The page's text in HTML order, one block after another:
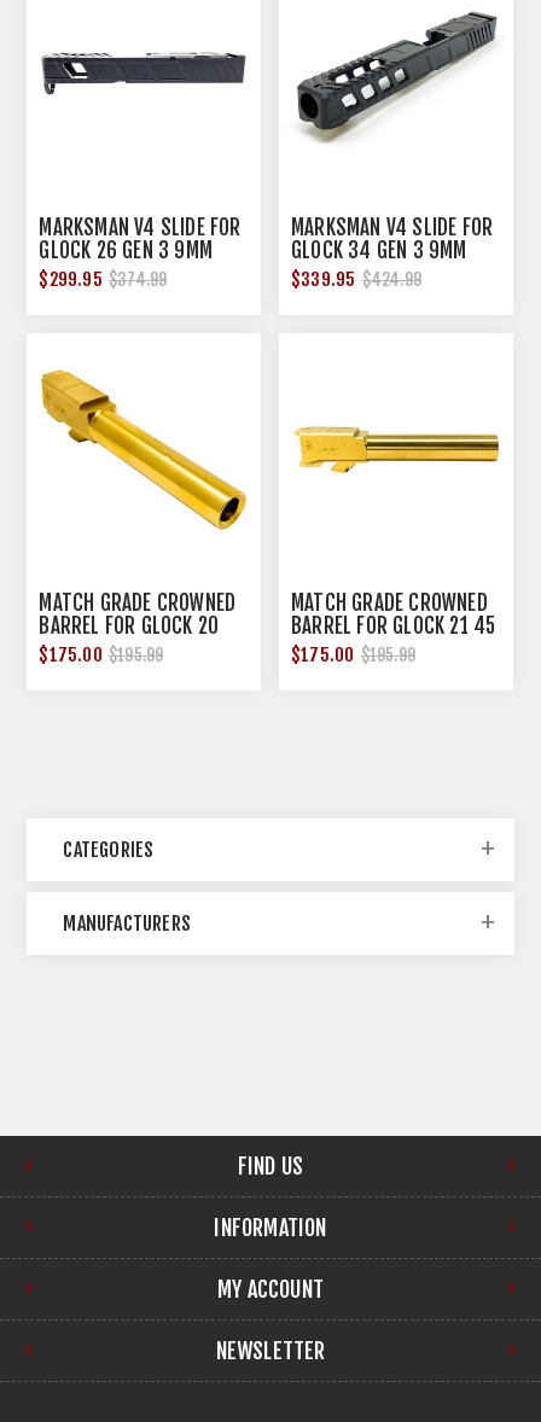
MARKSMAN V4 SLIDE FOR
GLOCK 26 GEN 3 9MM
LUGER NITRIDE
$299.95 $374.99
MARKSMAN V4 SLIDE FOR
GLOCK 34 GEN 3 9MM
LUGER NITRIDE
$339.95 $424.99
MATCH GRADE CROWNED
BARREL FOR GLOCK 20
10MM TIN
$175.00 $195.99
MATCH GRADE CROWNED
BARREL FOR GLOCK 21 45
ACP TIN
$175.00 $195.99
CATEGORIES
MANUFACTURERS
FIND US
INFORMATION
MY ACCOUNT
NEWSLETTER